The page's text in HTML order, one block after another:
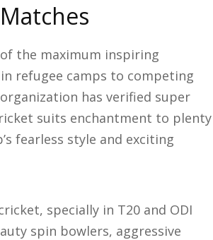
the maximum inspiring
refugee camps to competing
has verified super
suits enchantment to plenty
fearless style and exciting
specially in T20 and ODI
spin bowlers, aggressive